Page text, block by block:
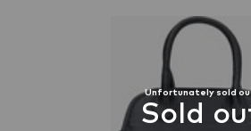
Unfortunately sold
Sold